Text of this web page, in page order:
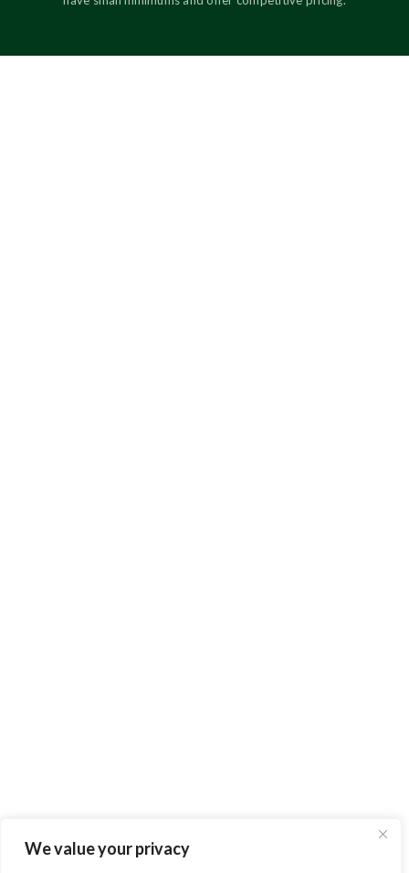
We value your privacy